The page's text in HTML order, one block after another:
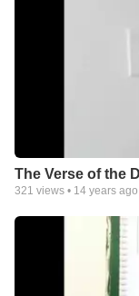
The Verse of the
321 views • 14 years ago